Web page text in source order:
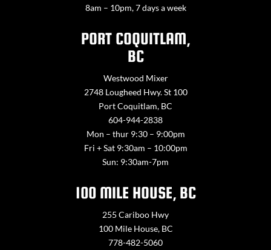
8am – 10pm, 7 days a week
PORT COQUITLAM,
BC
Westwood Mixer
2748 Lougheed Hwy. St 100
Port Coquitlam, BC
604-944-2838
Mon – thur 9:30 – 9:00pm
Fri + Sat 9:30am – 10:00pm
Sun: 9:30am-7pm
100 MILE HOUSE, BC
255 Cariboo Hwy
100 Mile House, BC
778-482-5060